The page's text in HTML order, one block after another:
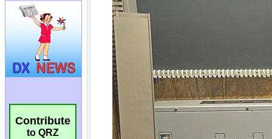
Contribute
to QRZ